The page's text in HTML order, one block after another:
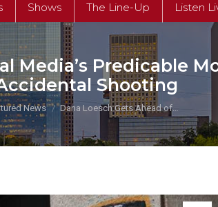
Shows The Line-Up Listen
Media’s Predicable
Shooting
News Dana Loesch Gets Ahead of…